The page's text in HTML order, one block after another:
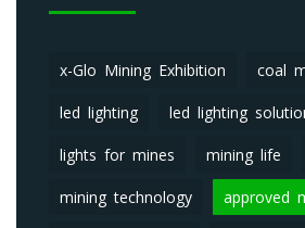
x-Glo Mining Exhibition coal
led lighting led lighting
lights for mines mining life
mining technology approved